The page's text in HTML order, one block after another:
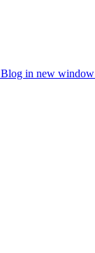
in new window